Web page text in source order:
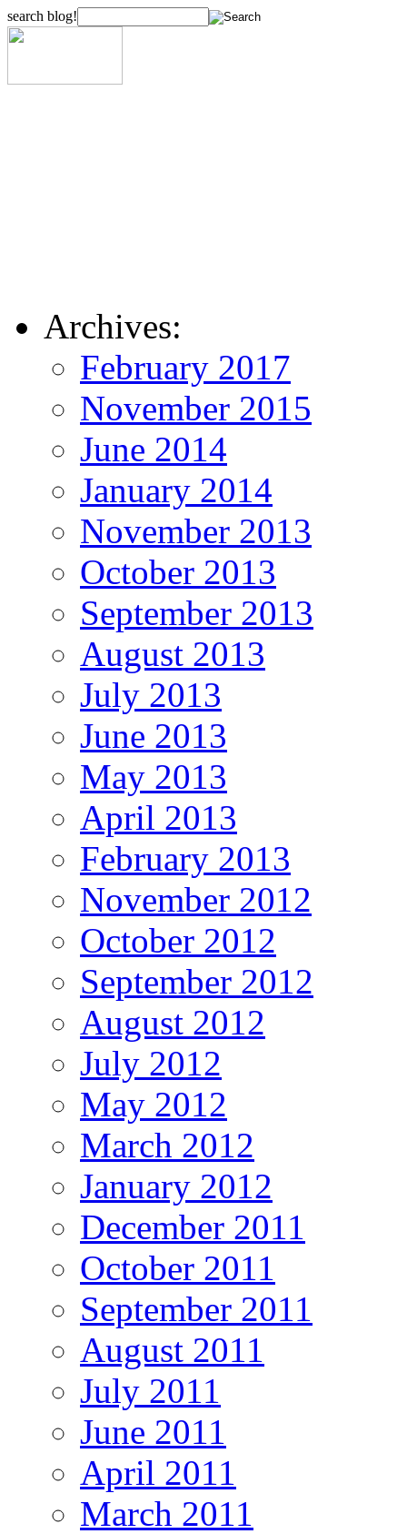
search blog!
Archives:
February 2017
November 2015
June 2014
January 2014
November 2013
October 2013
September 2013
August 2013
July 2013
June 2013
May 2013
April 2013
February 2013
November 2012
October 2012
September 2012
August 2012
July 2012
May 2012
March 2012
January 2012
December 2011
October 2011
September 2011
August 2011
July 2011
June 2011
April 2011
March 2011